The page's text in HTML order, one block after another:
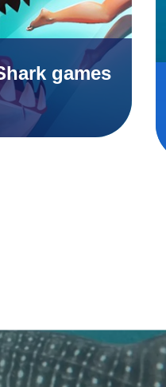
games